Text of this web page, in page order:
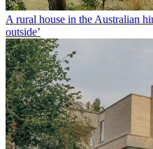
A rural house in the Australian
outside’